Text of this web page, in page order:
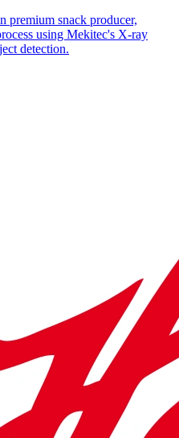
premium snack producer,
using Mekitec's X-ray
detection.